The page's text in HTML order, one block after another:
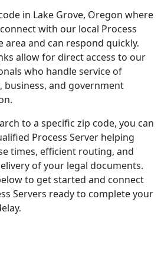
in Lake Grove, Oregon where
with our local Process
area and can respond quickly.
allow for direct access to our
who handle service of
business, and government
to a specific zip code, you can
Process Server helping
times, efficient routing, and
of your legal documents.
to get started and connect
Servers ready to complete your